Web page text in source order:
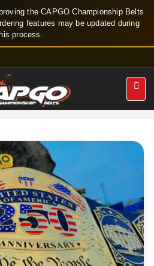
the CAPGO Championship Belts
features may be updated during
process.